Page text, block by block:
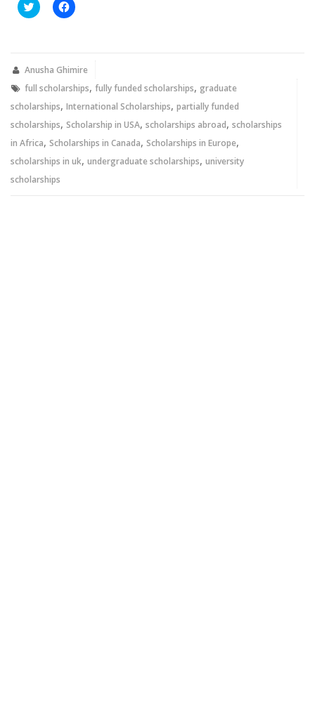
Click
to
new
Click
to
new
Anusha Ghimire
full scholarships, fully funded scholarships, graduate
scholarships, International Scholarships, partially funded
scholarships, Scholarship in USA, scholarships abroad, scholarships
in Africa, Scholarships in Canada, Scholarships in Europe,
scholarships in uk, undergraduate scholarships, university
scholarships